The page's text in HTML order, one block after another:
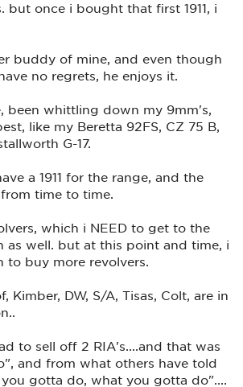
but once i bought that first 1911, i
buddy of mine, and even though
no regrets, he enjoys it.
been whittling down my 9mm's,
like my Beretta 92FS, CZ 75 B,
G-17.
a 1911 for the range, and the
time to time.
which i NEED to get to the
as well. but at this point and time, i
to buy more revolvers.
Kimber, DW, S/A, Tisas, Colt, are in
to sell off 2 RIA's....and that was
and from what others have told
you gotta do, what you gotta do"....